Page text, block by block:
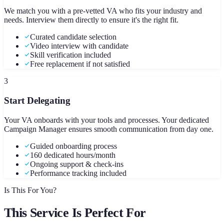
We match you with a pre-vetted VA who fits your industry and
needs. Interview them directly to ensure it's the right fit.
Curated candidate selection
Video interview with candidate
Skill verification included
Free replacement if not satisfied
3
Start Delegating
Your VA onboards with your tools and processes. Your dedicated
Campaign Manager ensures smooth communication from day one.
Guided onboarding process
160 dedicated hours/month
Ongoing support & check-ins
Performance tracking included
Is This For You?
This Service Is Perfect For